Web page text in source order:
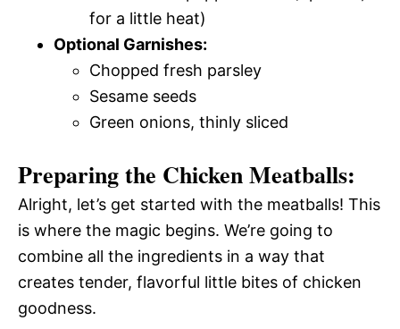
for a little heat)
Optional Garnishes:
Chopped fresh parsley
Sesame seeds
Green onions, thinly sliced
Preparing the Chicken Meatballs:
Alright, let’s get started with the meatballs! This
is where the magic begins. We’re going to
combine all the ingredients in a way that
creates tender, flavorful little bites of chicken
goodness.